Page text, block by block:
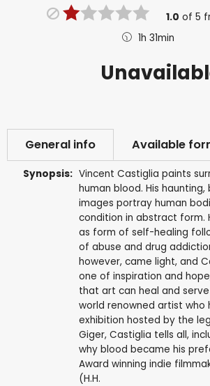
1.0 of 5
1h 31min
General info Available
Synopsis: Vincent Castiglia paints
human blood. His
images portray human
condition in abstract form.
as form of self-healing
of abuse and drug
however, came light, and
one of inspiration and
that art can heal and
world renowned artist who
exhibition hosted by the
Giger, Castiglia tells all,
why blood became his
Award winning indie
(H.H.